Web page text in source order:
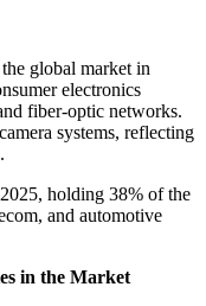
global market in
electronics
fiber-optic networks.
systems, reflecting
holding 38% of the
and automotive
in the Market